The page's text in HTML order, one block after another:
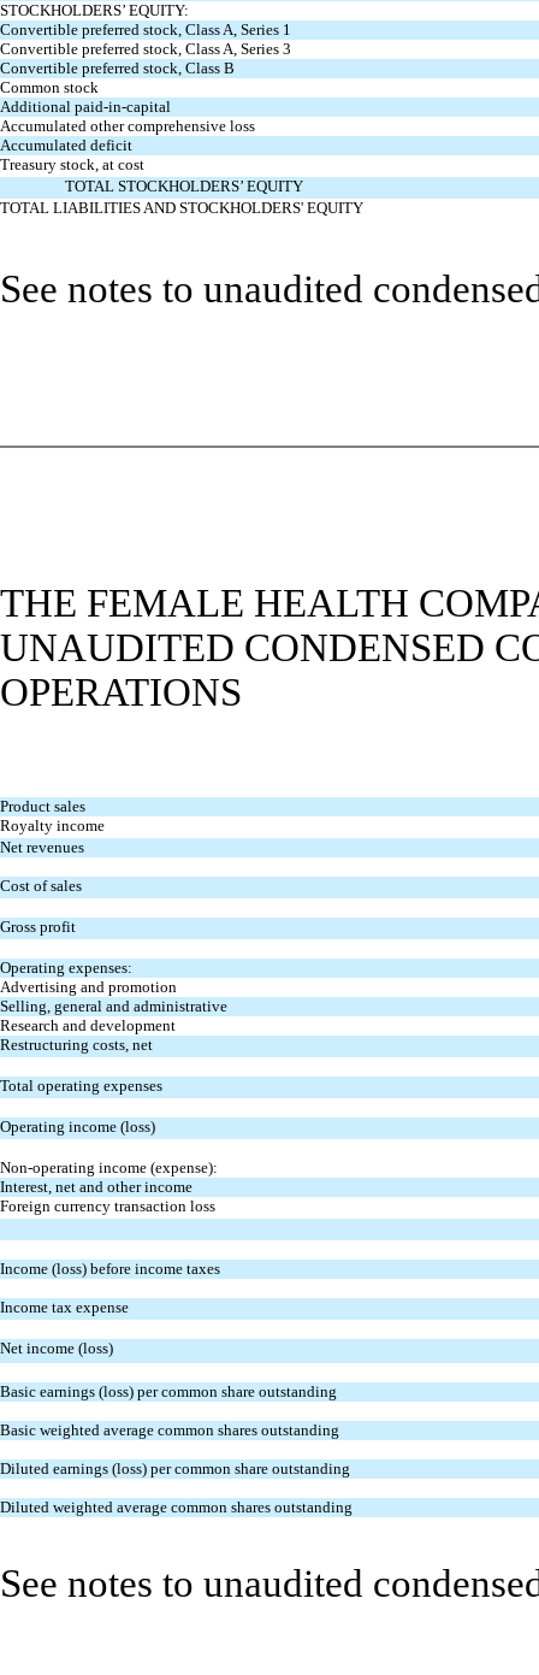
STOCKHOLDERS’ EQUITY:
Convertible preferred stock, Class A, Series 1
Convertible preferred stock, Class A, Series 3
Convertible preferred stock, Class B
Common stock
Additional paid-in-capital
Accumulated other comprehensive loss
Accumulated deficit
Treasury stock, at cost
TOTAL STOCKHOLDERS’ EQUITY
TOTAL LIABILITIES AND STOCKHOLDERS' EQUITY
See notes to unaudited
THE FEMALE HEALTH
UNAUDITED CONDENSED
OPERATIONS
Product sales
Royalty income
Net revenues
Cost of sales
Gross profit
Operating expenses:
Advertising and promotion
Selling, general and administrative
Research and development
Restructuring costs, net
Total operating expenses
Operating income (loss)
Non-operating income (expense):
Interest, net and other income
Foreign currency transaction loss
Income (loss) before income taxes
Income tax expense
Net income (loss)
Basic earnings (loss) per common share outstanding
Basic weighted average common shares outstanding
Diluted earnings (loss) per common share outstanding
Diluted weighted average common shares outstanding
See notes to unaudited